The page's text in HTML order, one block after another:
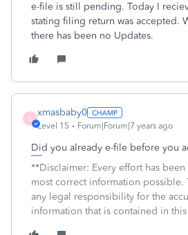
e-file is still pending. Today I
stating filing return was accepted.
there has been no Updates.
X
xmasbaby0
Level 15 Forum|Forum|7 years ago
Did you already e-file before you
**Disclaimer: Every effort has
most correct information possible.
any legal responsibility for the
information that is contained in